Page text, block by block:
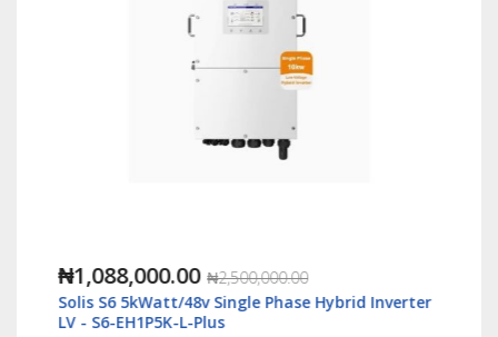
₦1,088,000.00 ₦2,500,000.00
Solis S6 5kWatt/48v Single Phase Hybrid Inverter
LV - S6-EH1P5K-L-Plus